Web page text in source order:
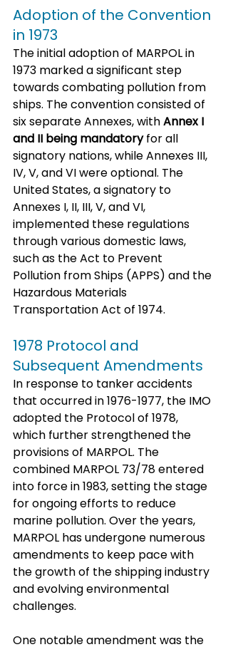
Adoption of the Convention
in 1973
The initial adoption of MARPOL in
1973 marked a significant step
towards combating pollution from
ships. The convention consisted of
six separate Annexes, with Annex I
and II being mandatory for all
signatory nations, while Annexes III,
IV, V, and VI were optional. The
United States, a signatory to
Annexes I, II, III, V, and VI,
implemented these regulations
through various domestic laws,
such as the Act to Prevent
Pollution from Ships (APPS) and the
Hazardous Materials
Transportation Act of 1974.
1978 Protocol and
Subsequent Amendments
In response to tanker accidents
that occurred in 1976-1977, the IMO
adopted the Protocol of 1978,
which further strengthened the
provisions of MARPOL. The
combined MARPOL 73/78 entered
into force in 1983, setting the stage
for ongoing efforts to reduce
marine pollution. Over the years,
MARPOL has undergone numerous
amendments to keep pace with
the growth of the shipping industry
and evolving environmental
challenges.
One notable amendment was the